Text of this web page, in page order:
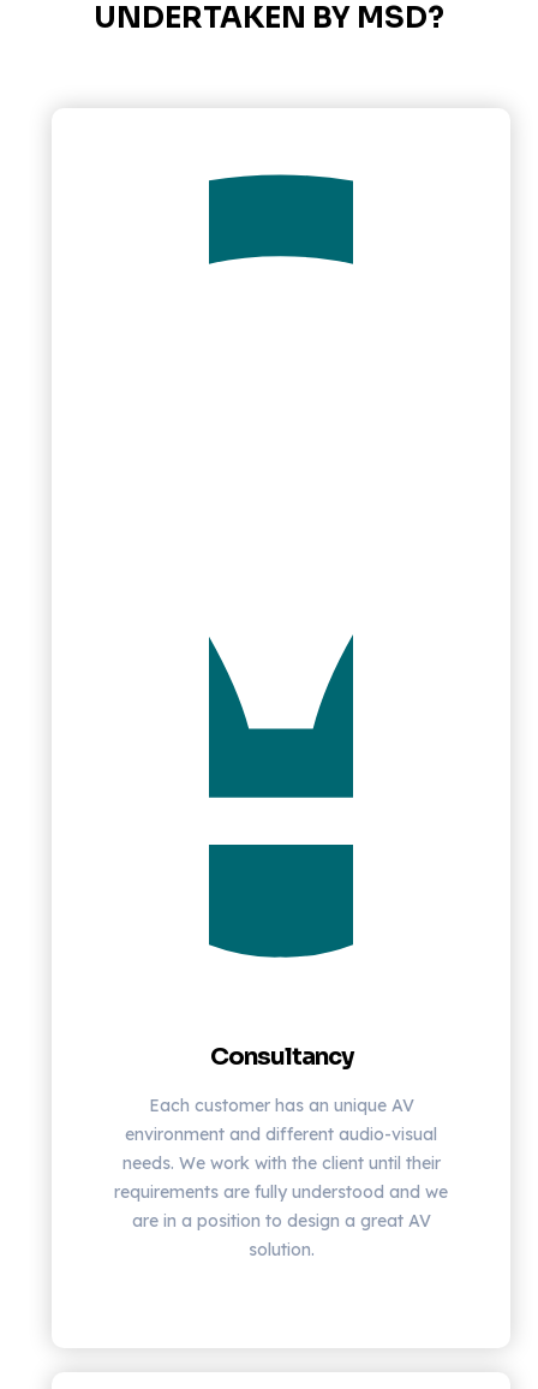
UNDERTAKEN BY MSD?
Consultancy
Each customer has an unique AV
environment and different audio-visual
needs. We work with the client until their
requirements are fully understood and we
are in a position to design a great AV
solution.